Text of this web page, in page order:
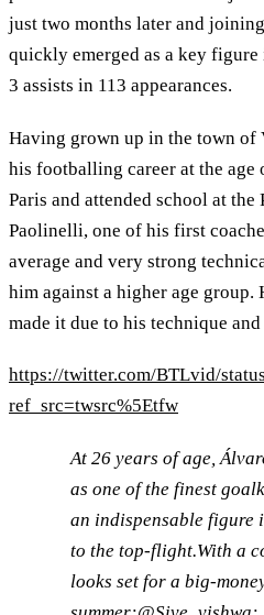
just two months later and
quickly emerged as a key
3 assists in 113 appearances.
Having grown up in the town
his footballing career at the
Paris and attended school at the
Paolinelli, one of his first
average and very strong
him against a higher age group.
made it due to his technique
https://twitter.com/BTLvid/
ref_src=twsrc%5Etfw
At 26 years of age,
as one of the finest
an indispensable figure
to the top-flight.With a
looks set for a big-